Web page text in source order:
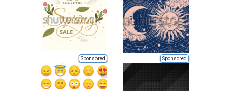
Sponsored Sponsored